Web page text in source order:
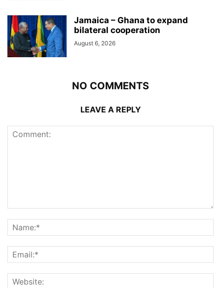
Jamaica – Ghana to expand
bilateral cooperation
August 6, 2026
NO COMMENTS
LEAVE A REPLY